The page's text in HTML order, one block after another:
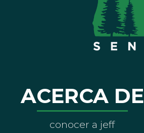
ACERCA DE
conocer a jeff